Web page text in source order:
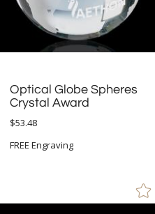
Optical Globe Spheres
Crystal Award
$53.48
FREE Engraving